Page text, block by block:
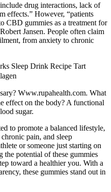
drug interactions, lack of
effects.” However, “patients
CBD gummies as a treatment for
Jansen. People often claim
from anxiety to chronic
Sleep Drink Recipe Tart
Www.rupahealth.com. What
effect on the body? A functional
sugar.
to promote a balanced lifestyle,
pain, and sleep
or someone just starting on
the potential of these gummies
toward a healthier you. With a
these gummies stand out in